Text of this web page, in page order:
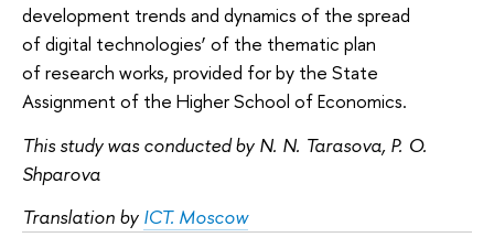
development trends and dynamics of the spread
of digital technologies’ of the thematic plan
of research works, provided for by the State
Assignment of the Higher School of Economics.
This study was conducted by N. N. Tarasova, P. O.
Shparova
Translation by ICT. Moscow